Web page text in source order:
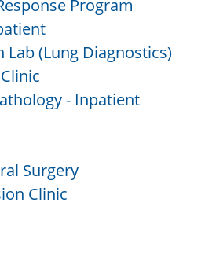
Program
Lab (Lung Diagnostics)
- Inpatient
Surgery
Clinic